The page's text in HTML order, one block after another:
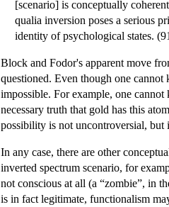
[scenario] is conceptually
qualia inversion poses a serious
identity of psychological states.
Block and Fodor's apparent move
questioned. Even though one
impossible. For example, one
necessary truth that gold has this
possibility is not uncontroversial, but
In any case, there are other
inverted spectrum scenario, for
not conscious at all (a “zombie”, in
is in fact legitimate, functionalism